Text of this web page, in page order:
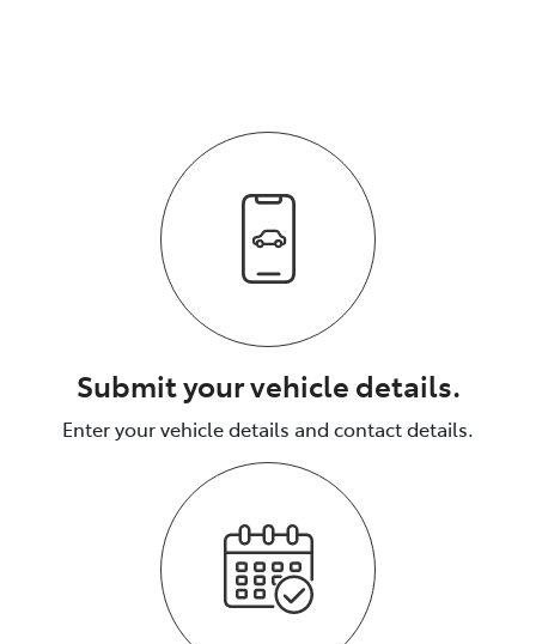
Submit your vehicle details.
Enter your vehicle details and contact details.